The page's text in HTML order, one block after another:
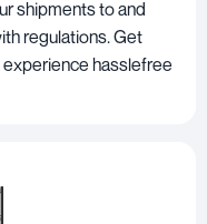
shipments to and
regulations. Get
hasslefree